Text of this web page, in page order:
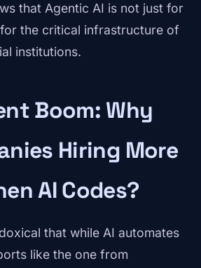
that Agentic AI is not just for
the critical infrastructure of
institutions.
Boom: Why
Hiring More
AI Codes?
that while AI automates
like the one from